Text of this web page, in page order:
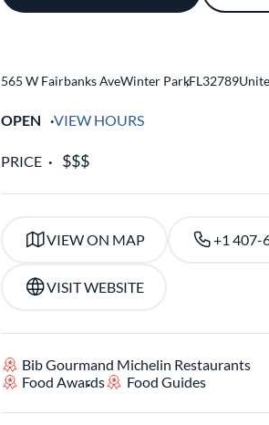
565 W Fairbanks AveWinter Park
,FL32789
OPEN VIEW HOURS
PRICE
VIEW ON MAP +1 407-
VISIT WEBSITE
Bib Gourmand Michelin Restaurants
Food Awards
Food Guides